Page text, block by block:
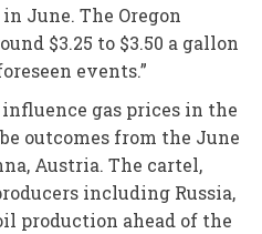
June. The Oregon
$3.25 to $3.50 a gallon
events.”
gas prices in the
outcomes from the June
Austria. The cartel,
including Russia,
production ahead of the